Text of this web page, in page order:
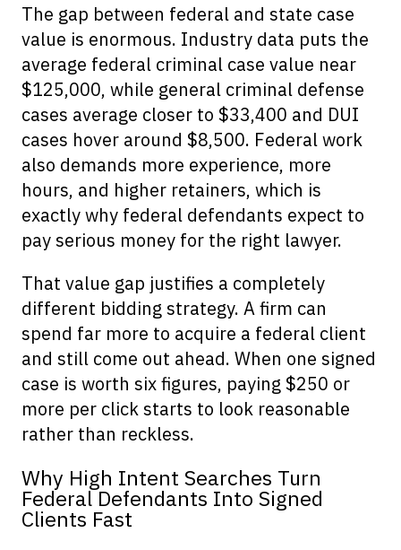
The gap between federal and state case
value is enormous. Industry data puts the
average federal criminal case value near
$125,000, while general criminal defense
cases average closer to $33,400 and DUI
cases hover around $8,500. Federal work
also demands more experience, more
hours, and higher retainers, which is
exactly why federal defendants expect to
pay serious money for the right lawyer.
That value gap justifies a completely
different bidding strategy. A firm can
spend far more to acquire a federal client
and still come out ahead. When one signed
case is worth six figures, paying $250 or
more per click starts to look reasonable
rather than reckless.
Why High Intent Searches Turn
Federal Defendants Into Signed
Clients Fast